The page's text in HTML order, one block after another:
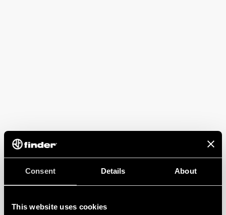
Consent Details About
This website uses cookies